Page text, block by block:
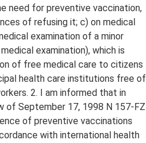
need for preventive vaccination,
of refusing it; c) on medical
examination of a minor
examination), which is
of free medical care to citizens
health care institutions free of
2. I am informed that in
of September 17, 1998 N 157-FZ
of preventive vaccinations
with international health